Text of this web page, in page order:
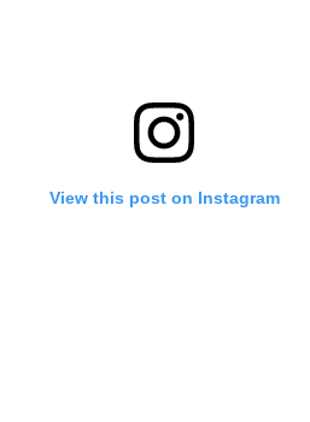
View this post on Instagram